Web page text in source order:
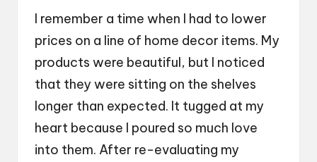
I remember a time when I had to lower
prices on a line of home decor items. My
products were beautiful, but I noticed
that they were sitting on the shelves
longer than expected. It tugged at my
heart because I poured so much love
into them. After re-evaluating my